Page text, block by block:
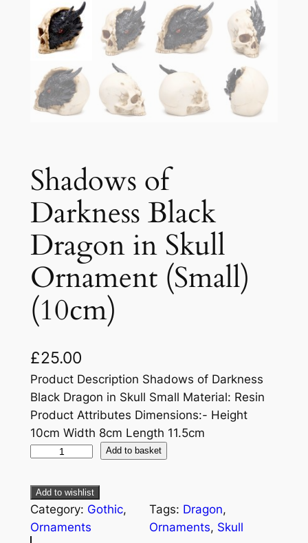
Shadows of
Darkness Black
Dragon in Skull
Ornament (Small)
(10cm)
£25.00
Product Description Shadows of Darkness
Black Dragon in Skull Small Material: Resin
Product Attributes Dimensions:- Height
10cm Width 8cm Length 11.5cm
Add to basket
Add to wishlist
Category: Gothic
Ornaments
Tags: Dragon
Ornaments, Skull